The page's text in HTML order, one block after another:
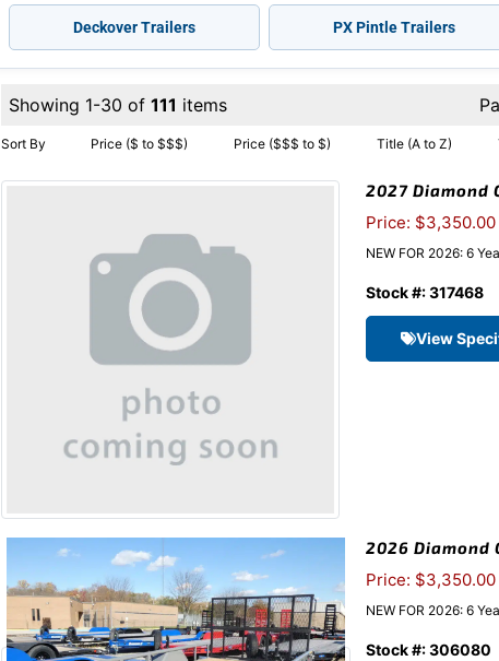
Deckover Trailers PX Pintle Trailers
Showing 1-30 of 111 items
Sort By Price ($ to $$$) Price ($$$ to $) Title (A to Z)
2027 Diamond
Price: $3,350.00
NEW FOR 2026: 6
Stock #: 317468
View
2026 Diamond
Price: $3,350.00
NEW FOR 2026: 6
Stock #: 306080